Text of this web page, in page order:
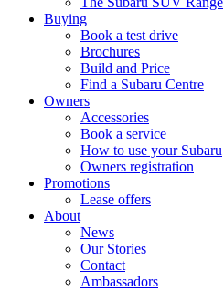
Buying
Book a test drive
Brochures
Build and Price
Find a Subaru Centre
Owners
Accessories
Book a service
How to use your Subaru
Owners registration
Promotions
Lease offers
About
News
Our Stories
Contact
Ambassadors